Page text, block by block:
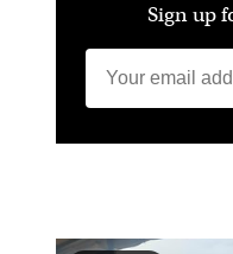
Sign up